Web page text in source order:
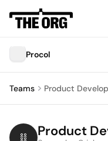
Procol
Teams Product
Product